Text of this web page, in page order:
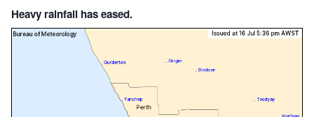
Heavy rainfall has eased.